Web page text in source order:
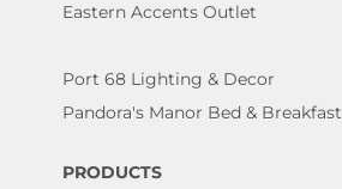
Eastern Accents Outlet
Port 68 Lighting & Decor
Pandora's Manor Bed & Breakfast
PRODUCTS